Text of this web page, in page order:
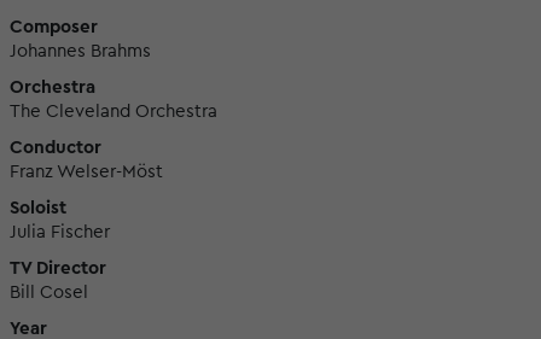
Composer
Johannes Brahms
Orchestra
The Cleveland Orchestra
Conductor
Franz Welser-Möst
Soloist
Julia Fischer
TV Director
Bill Cosel
Year